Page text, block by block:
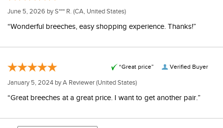
June 5, 2026 byS*** R. (CA, United States)
“Wonderful breeches, easy shopping experience. Thanks!”
Verified Buyer
“Great price”
January 5, 2024 byA Reviewer (United States)
“Great breeches at a great price. I want to get another pair.”